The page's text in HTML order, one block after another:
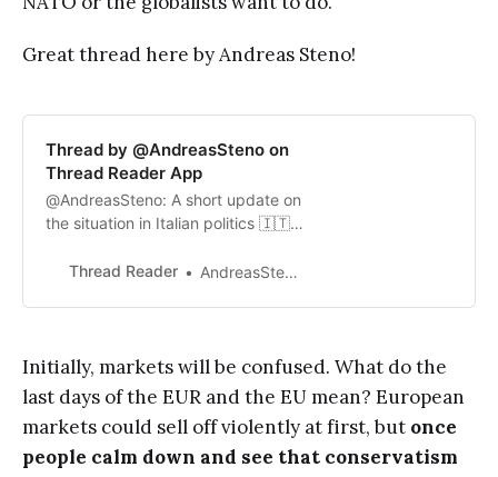
Great thread here by Andreas Steno!
Thread by @AndreasSteno on
Thread Reader App
@AndreasSteno: A short update on
the situation in Italian politics 🇮🇹
Russia? 1/n The election result
Thread Reader AndreasStenoLarsen
Initially, markets will be confused. What do the
last days of the EUR and the EU mean? European
markets could sell off violently at first, but once
people calm down and see that conservatism